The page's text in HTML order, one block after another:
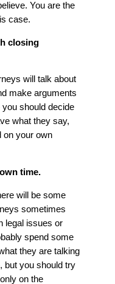
You are the
case.
closing
will talk about
make arguments
should decide
what they say,
on your own
time.
will be some
sometimes
legal issues or
spend some
they are talking
but you should try
on the